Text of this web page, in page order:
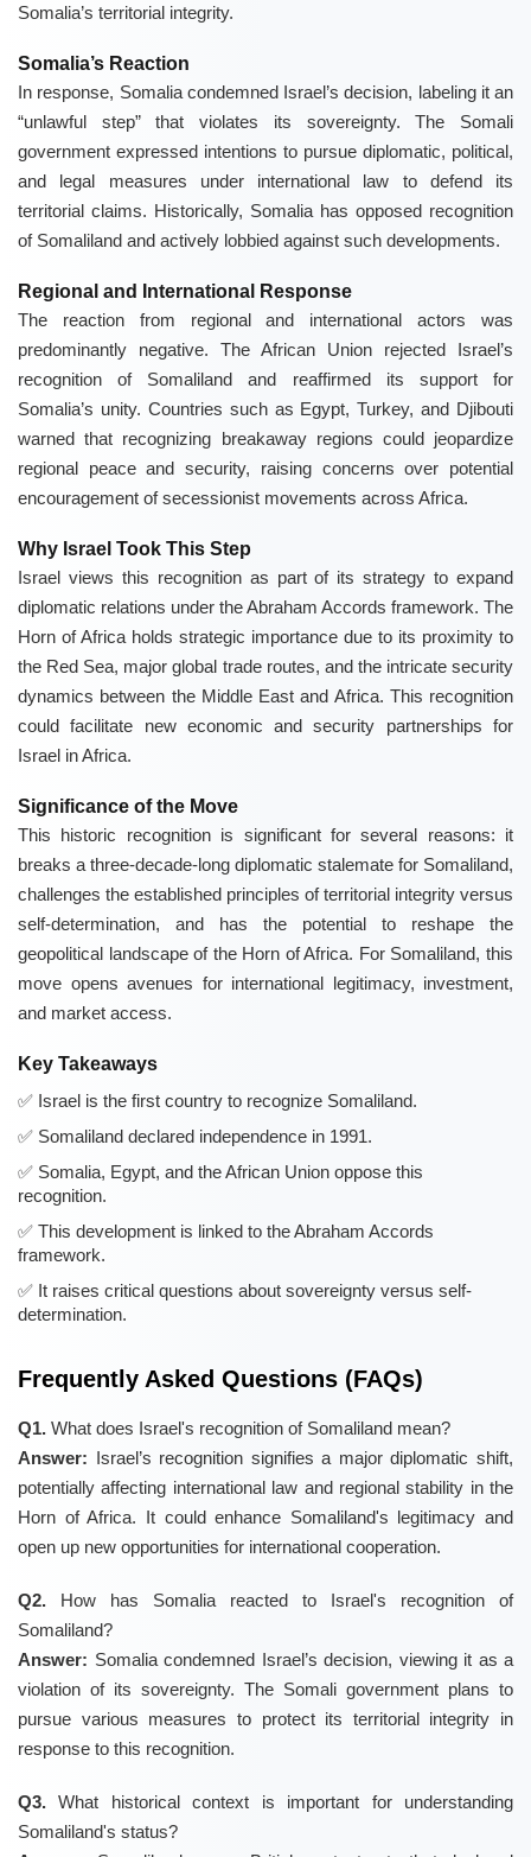
Somalia’s territorial integrity.
Somalia’s Reaction
In response, Somalia condemned Israel’s decision, labeling it an
“unlawful step” that violates its sovereignty. The Somali
government expressed intentions to pursue diplomatic, political,
and legal measures under international law to defend its
territorial claims. Historically, Somalia has opposed recognition
of Somaliland and actively lobbied against such developments.
Regional and International Response
The reaction from regional and international actors was
predominantly negative. The African Union rejected Israel’s
recognition of Somaliland and reaffirmed its support for
Somalia’s unity. Countries such as Egypt, Turkey, and Djibouti
warned that recognizing breakaway regions could jeopardize
regional peace and security, raising concerns over potential
encouragement of secessionist movements across Africa.
Why Israel Took This Step
Israel views this recognition as part of its strategy to expand
diplomatic relations under the Abraham Accords framework. The
Horn of Africa holds strategic importance due to its proximity to
the Red Sea, major global trade routes, and the intricate security
dynamics between the Middle East and Africa. This recognition
could facilitate new economic and security partnerships for
Israel in Africa.
Significance of the Move
This historic recognition is significant for several reasons: it
breaks a three-decade-long diplomatic stalemate for Somaliland,
challenges the established principles of territorial integrity versus
self-determination, and has the potential to reshape the
geopolitical landscape of the Horn of Africa. For Somaliland, this
move opens avenues for international legitimacy, investment,
and market access.
Key Takeaways
Israel is the first country to recognize Somaliland.
Somaliland declared independence in 1991.
Somalia, Egypt, and the African Union oppose this
recognition.
This development is linked to the Abraham Accords
framework.
It raises critical questions about sovereignty versus self-
determination.
Frequently Asked Questions (FAQs)
Q1. What does Israel's recognition of Somaliland mean?
Answer: Israel’s recognition signifies a major diplomatic shift,
potentially affecting international law and regional stability in the
Horn of Africa. It could enhance Somaliland's legitimacy and
open up new opportunities for international cooperation.
Q2. How has Somalia reacted to Israel's recognition of
Somaliland?
Answer: Somalia condemned Israel’s decision, viewing it as a
violation of its sovereignty. The Somali government plans to
pursue various measures to protect its territorial integrity in
response to this recognition.
Q3. What historical context is important for understanding
Somaliland's status?